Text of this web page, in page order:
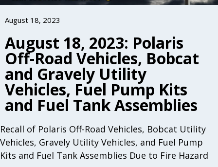
August 18, 2023
August 18, 2023: Polaris
Off-Road Vehicles, Bobcat
and Gravely Utility
Vehicles, Fuel Pump Kits
and Fuel Tank Assemblies
Recall of Polaris Off-Road Vehicles, Bobcat Utility
Vehicles, Gravely Utility Vehicles, and Fuel Pump
Kits and Fuel Tank Assemblies Due to Fire Hazard